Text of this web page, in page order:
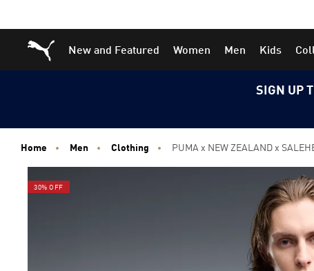
to
Main
to
Footer
Puma Home
New and Featured Women Men Kids
SIGN UP
Home Men Clothing PUMA x NEW ZEALAND x
30% OFF